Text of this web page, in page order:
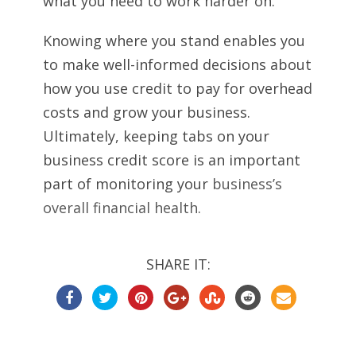
Knowing where you stand enables you
to make well-informed decisions about
how you use credit to pay for overhead
costs and grow your business.
Ultimately, keeping tabs on your
business credit score is an important
part of monitoring your business’s
overall financial health.
SHARE IT: